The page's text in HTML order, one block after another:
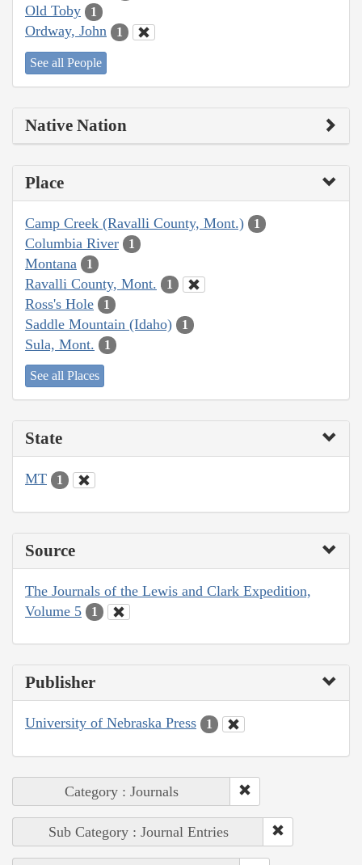
Old Toby 1
Ordway, John 1
See all People
Native Nation
Place
Camp Creek (Ravalli County, Mont.) 1
Columbia River 1
Montana 1
Ravalli County, Mont. 1
Ross's Hole 1
Saddle Mountain (Idaho) 1
Sula, Mont. 1
See all Places
State
MT 1
Source
The Journals of the Lewis and Clark Expedition,
Volume 5
1
Publisher
University of Nebraska Press 1
Category : Journals
Sub Category : Journal Entries